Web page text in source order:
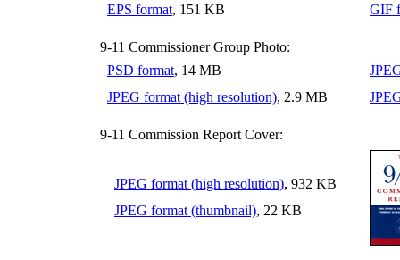
EPS format, 151 KB GIF
9-11 Commissioner Group Photo:
PSD format, 14 MB
JPEG format (high resolution), 2.9 MB
9-11 Commission Report Cover:
JPEG format (high resolution), 932 KB
JPEG format (thumbnail), 22 KB